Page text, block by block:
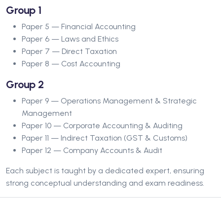
Group 1
Paper 5 — Financial Accounting
Paper 6 — Laws and Ethics
Paper 7 — Direct Taxation
Paper 8 — Cost Accounting
Group 2
Paper 9 — Operations Management & Strategic
Management
Paper 10 — Corporate Accounting & Auditing
Paper 11 — Indirect Taxation (GST & Customs)
Paper 12 — Company Accounts & Audit
Each subject is taught by a dedicated expert, ensuring
strong conceptual understanding and exam readiness.